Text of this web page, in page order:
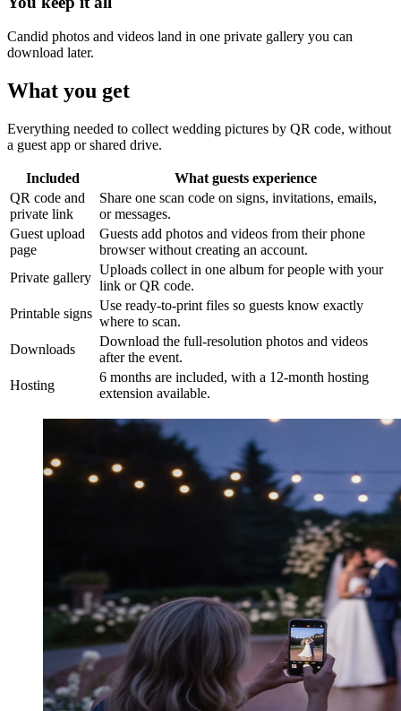
Candid photos and videos land in one private gallery you can
download later.
What you get
Everything needed to collect wedding pictures by QR code, without
a guest app or shared drive.
Included
What guests experience
QR code and
private link
Share one scan code on signs, invitations, emails,
or messages.
Guest upload
page
Guests add photos and videos from their phone
browser without creating an account.
Private gallery
Uploads collect in one album for people with your
link or QR code.
Printable signs
Use ready-to-print files so guests know exactly
where to scan.
Downloads
Download the full-resolution photos and videos
after the event.
Hosting
6 months are included, with a 12-month hosting
extension available.